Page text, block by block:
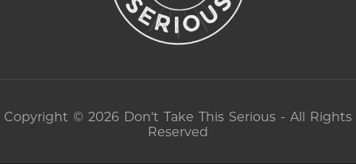
Copyright © 2026 Don't Take This Serious - All Rights
Reserved